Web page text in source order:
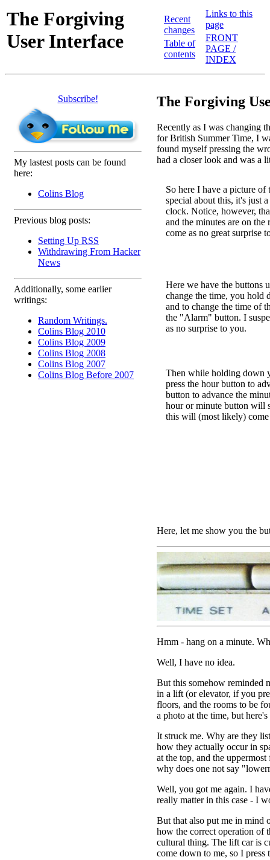
The Forgiving
User Interface
Recent
changes
Table of
contents
Links to this
page
FRONT
PAGE /
INDEX
Subscribe!
My lastest posts can be found
here:
Colins Blog
Previous blog posts:
Setting Up RSS
Withdrawing From Hacker
News
Additionally, some earlier
writings:
Random Writings.
Colins Blog 2010
Colins Blog 2009
Colins Blog 2008
Colins Blog 2007
Colins Blog Before 2007
The Forgiving
Recently as I was changing
for British Summer Time, I
found myself pressing the
had a closer look and was a
So here I have a picture
special about this, it's just
clock. Notice, however,
and the minutes are on
come as no great surprise
Here we have the buttons
change the time, you hold
and to change the time of
the "Alarm" button. I
as no surprise to you.
Then while holding down
press the hour button to
button to advance the
hour or minute button will
this will (most likely) come
Here, let me show you the
Hmm - hang on a minute.
Well, I have no idea.
But this somehow reminded
in a lift (or elevator, if you
floors, and the rooms to be
a photo at the time, but
It struck me. Why are they
how they actually occur in
at the top, and the
why does one not say
Well, you got me again. I
really matter in this case - I
But that also put me in mind
how the correct operation of
cultural thing. The lift car is
come down to me, so I